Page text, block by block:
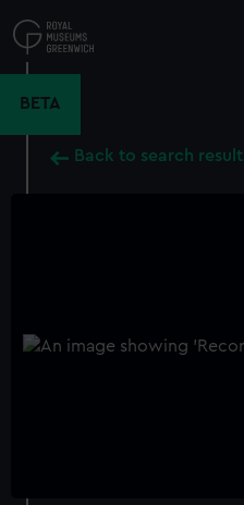
to
main
BETA
Back to search